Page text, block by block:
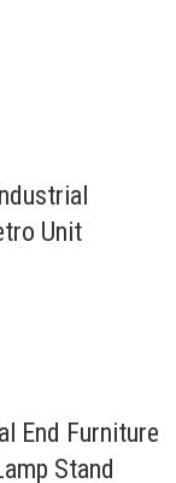
Unit
End Furniture
Stand